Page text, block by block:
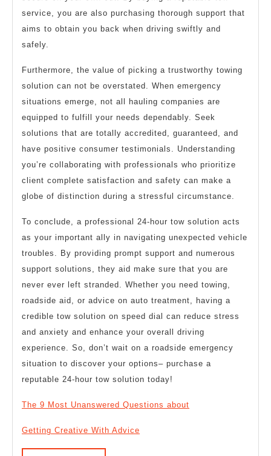
service, you are also purchasing thorough support that
aims to obtain you back when driving swiftly and
safely.
Furthermore, the value of picking a trustworthy towing
solution can not be overstated. When emergency
situations emerge, not all hauling companies are
equipped to fulfill your needs dependably. Seek
solutions that are totally accredited, guaranteed, and
have positive consumer testimonials. Understanding
you’re collaborating with professionals who prioritize
client complete satisfaction and safety can make a
globe of distinction during a stressful circumstance.
To conclude, a professional 24-hour tow solution acts
as your important ally in navigating unexpected vehicle
troubles. By providing prompt support and numerous
support solutions, they aid make sure that you are
never ever left stranded. Whether you need towing,
roadside aid, or advice on auto treatment, having a
credible tow solution on speed dial can reduce stress
and anxiety and enhance your overall driving
experience. So, don’t wait on a roadside emergency
situation to discover your options– purchase a
reputable 24-hour tow solution today!
The 9 Most Unanswered Questions about
Getting Creative With Advice